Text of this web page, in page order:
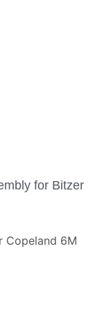
for Bitzer